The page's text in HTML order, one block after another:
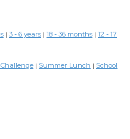
| 3 - 6 years | 18 - 36 months | 12 - 17
| Summer Lunch | School